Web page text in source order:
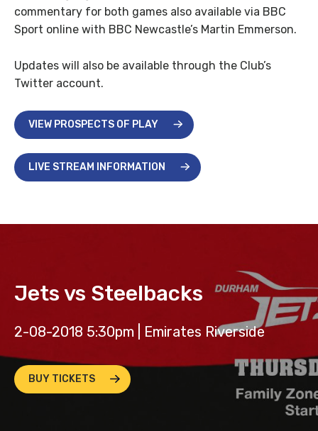
commentary for both games also available via BBC
Sport online with BBC Newcastle’s Martin Emmerson.
Updates will also be available through the Club’s
Twitter account.
VIEW PROSPECTS OF PLAY
LIVE STREAM INFORMATION
Jets vs Steelbacks
2-08-2018 5:30pm | Emirates Riverside
BUY TICKETS